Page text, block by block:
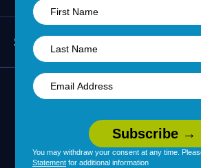
You may withdraw your consent at any time.
Statement for additional information
Careers
Contact Us
Webinars
Customer Stories
Blogs
Forums
Partner Program
Technology Partners
Partner Portal
Support
Support Overview
24/7 Incident Response